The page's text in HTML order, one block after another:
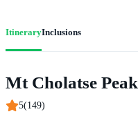
ItineraryInclusions
Mt Cholatse Peak
5(149)